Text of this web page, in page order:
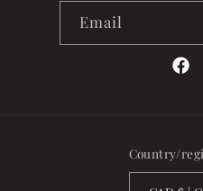
Email
Country/